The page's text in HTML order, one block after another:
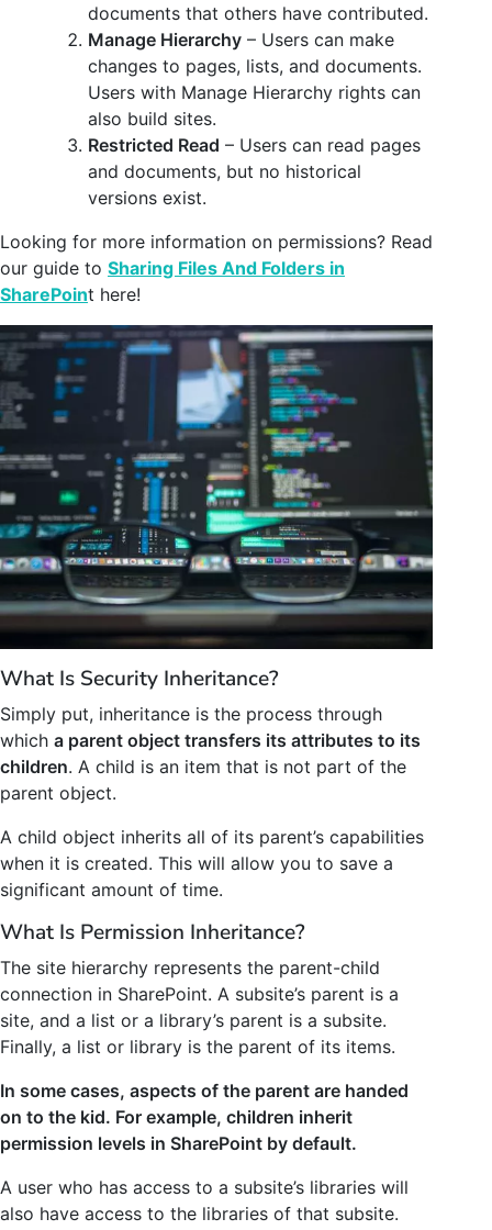
documents that others have contributed.
Manage Hierarchy – Users can make
changes to pages, lists, and documents.
Users with Manage Hierarchy rights can
also build sites.
Restricted Read – Users can read pages
and documents, but no historical
versions exist.
Looking for more information on permissions? Read
our guide to Sharing Files And Folders in
SharePoint here!
What Is Security Inheritance?
Simply put, inheritance is the process through
which a parent object transfers its attributes to its
children. A child is an item that is not part of the
parent object.
A child object inherits all of its parent’s capabilities
when it is created. This will allow you to save a
significant amount of time.
What Is Permission Inheritance?
The site hierarchy represents the parent-child
connection in SharePoint. A subsite’s parent is a
site, and a list or a library’s parent is a subsite.
Finally, a list or library is the parent of its items.
In some cases, aspects of the parent are handed
on to the kid. For example, children inherit
permission levels in SharePoint by default.
A user who has access to a subsite’s libraries will
also have access to the libraries of that subsite.